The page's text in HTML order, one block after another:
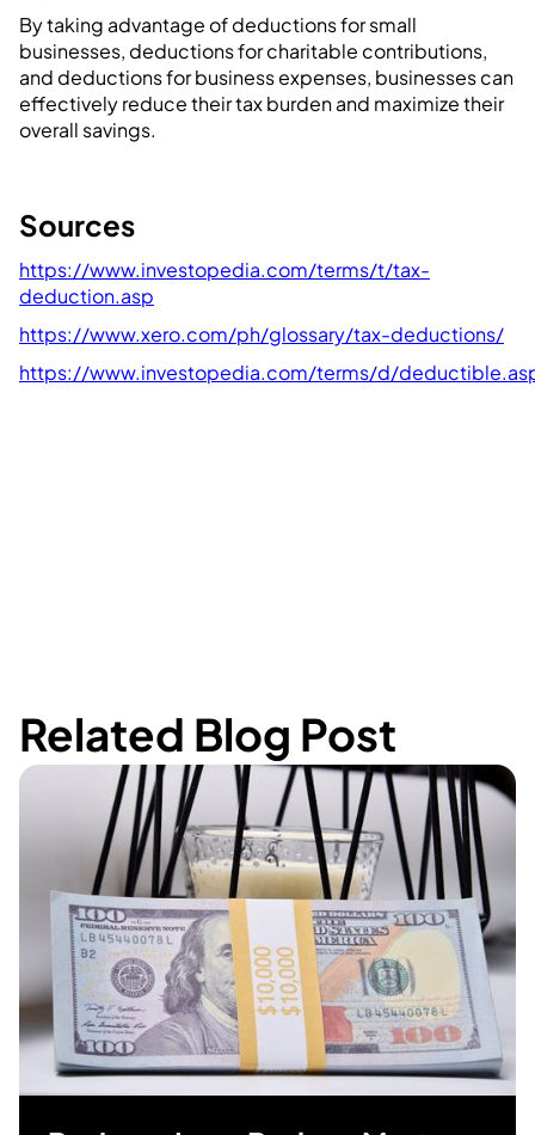
By taking advantage of deductions for small
businesses, deductions for charitable contributions,
and deductions for business expenses, businesses can
effectively reduce their tax burden and maximize their
overall savings.
Sources
https://www.investopedia.com/terms/t/tax-
deduction.asp
https://www.xero.com/ph/glossary/tax-deductions/
https://www.investopedia.com/terms/d/
Related Blog Post